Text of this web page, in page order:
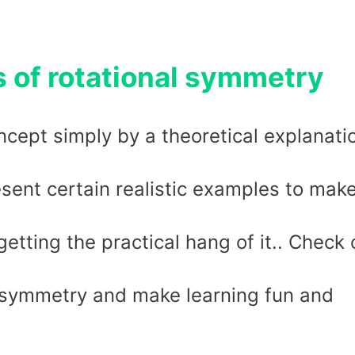
of rotational symmetry
simply by a theoretical
certain realistic examples to
the practical hang of it.. Check
and make learning fun and